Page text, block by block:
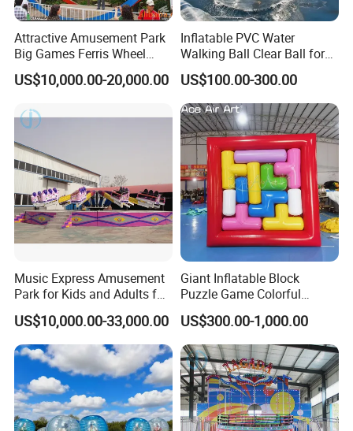
Attractive Amusement Park
Big Games Ferris Wheel
Ring Car Ride for Sale
US$10,000.00-20,000.00
Inflatable PVC Water
Walking Ball Clear Ball for
Pool Water Recreation
US$100.00-300.00
Music Express Amusement
Park for Kids and Adults for
Sale
US$10,000.00-33,000.00
Giant Inflatable Block
Puzzle Game Colorful
Interlocking Block
Interactive Game
US$300.00-1,000.00